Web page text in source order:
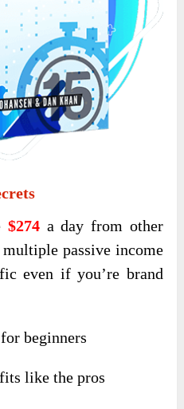
$274 a day from other
passive income
even if you’re brand
beginners
like the pros